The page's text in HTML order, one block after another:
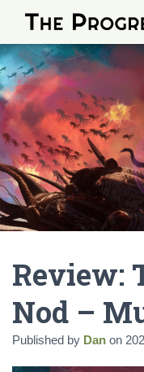
Review:
Nod –
Published by Dan on